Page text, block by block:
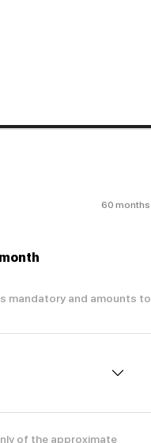
60 months
mandatory and amounts to
of the approximate